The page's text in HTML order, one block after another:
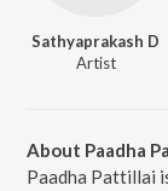
Sathyaprakash D
Artist
About Paadha
Paadha Pattillai